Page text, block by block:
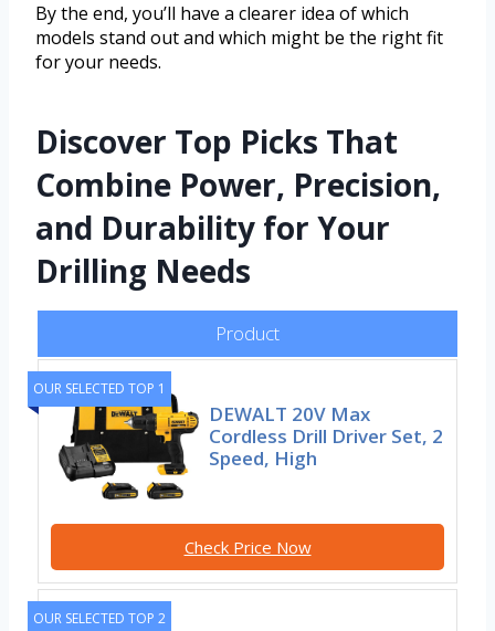
By the end, you’ll have a clearer idea of which
models stand out and which might be the right fit
for your needs.
Discover Top Picks That
Combine Power, Precision,
and Durability for Your
Drilling Needs
Product
OUR SELECTED TOP 1
DEWALT 20V Max
Cordless Drill Driver Set, 2
Speed, High
Check Price Now
OUR SELECTED TOP 2